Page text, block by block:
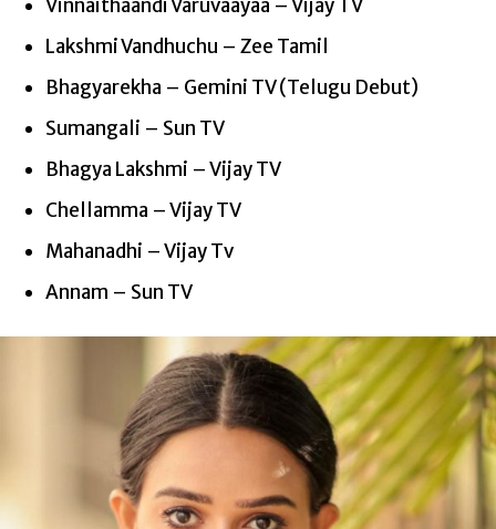
Vinnaithaandi Varuvaayaa – Vijay TV
Lakshmi Vandhuchu – Zee Tamil
Bhagyarekha – Gemini TV (Telugu Debut)
Sumangali – Sun TV
Bhagya Lakshmi – Vijay TV
Chellamma – Vijay TV
Mahanadhi – VijayTv
Annam – Sun TV